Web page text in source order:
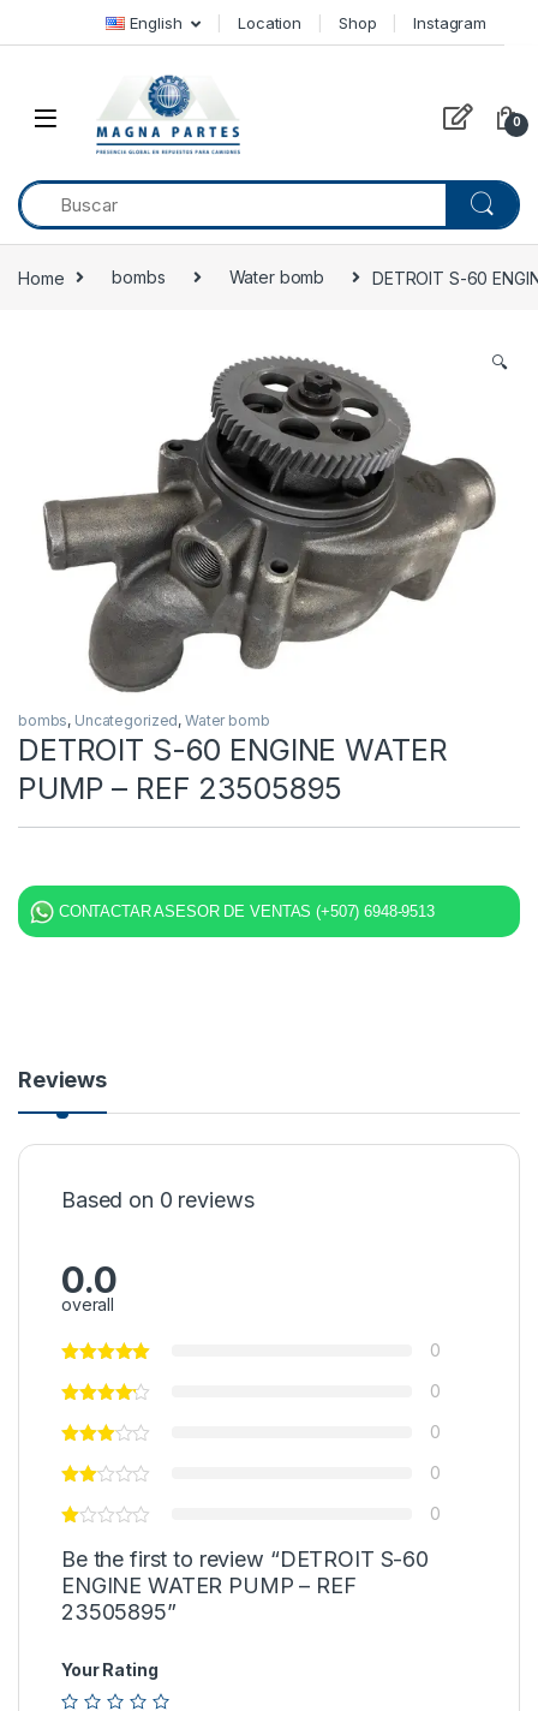
Skip to navigation
Skip to content English Location Shop Instagram
0
Home bombs Water bomb DETROIT S-60
🔍
bombs, Uncategorized, Water bomb
DETROIT S-60 ENGINE WATER
PUMP – REF 23505895
CONTACTAR ASESOR DE VENTAS (+507) 6948-9513
Reviews
Based on 0 reviews
0.0
overall
0
0
0
0
0
Be the first to review “DETROIT S-60
ENGINE WATER PUMP – REF
23505895”
Your Rating